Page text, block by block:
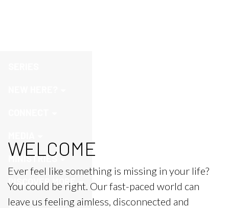
MINISTRIES
DISCOVER MORE
GIVE
WELCOME
Ever feel like something is missing in your life?
You could be right. Our fast-paced world can
leave us feeling aimless, disconnected and